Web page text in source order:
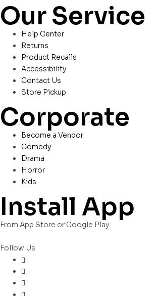
Our Service
Help Center
Returns
Product Recalls
Accessibility
Contact Us
Store Pickup
Corporate
Become a Vendor
Comedy
Drama
Horror
Kids
Install App
From App Store or Google Play
Follow Us